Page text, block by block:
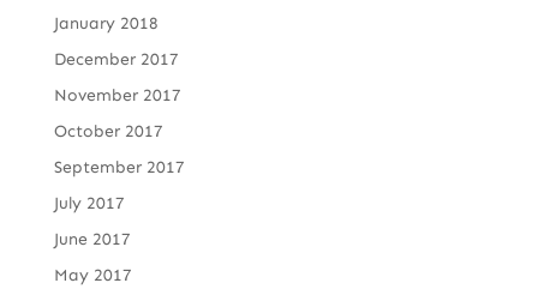
January 2018
December 2017
November 2017
October 2017
September 2017
July 2017
June 2017
May 2017